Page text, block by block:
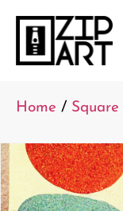
Home / Square